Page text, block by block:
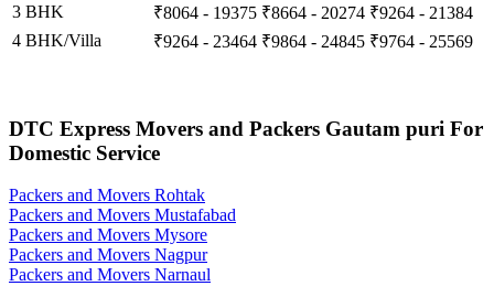
3 BHK
₹8064 - 19375 ₹8664 - 20274 ₹9264 - 21384
4 BHK/Villa
₹9264 - 23464 ₹9864 - 24845 ₹9764 - 25569
DTC Express Movers and Packers Gautam puri For
Domestic Service
Packers and Movers Rohtak
Packers and Movers Mustafabad
Packers and Movers Mysore
Packers and Movers Nagpur
Packers and Movers Narnaul